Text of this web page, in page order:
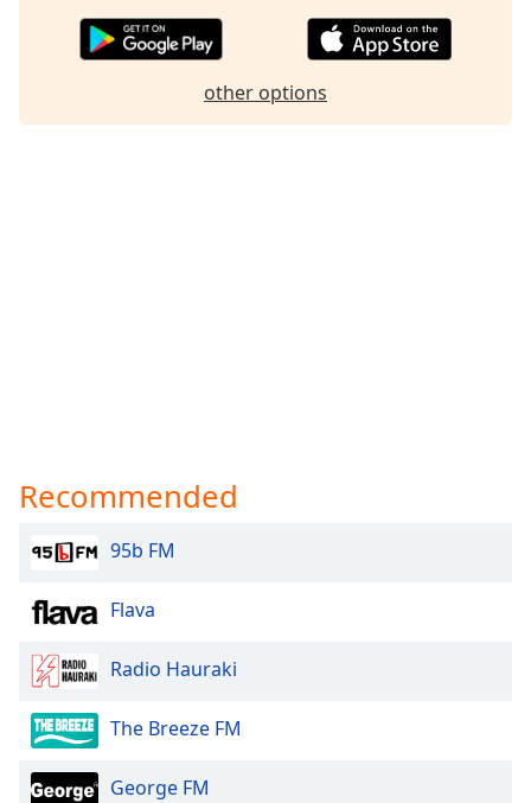
End
other options
Recommended
95b FM
Flava
Radio Hauraki
The Breeze FM
George FM